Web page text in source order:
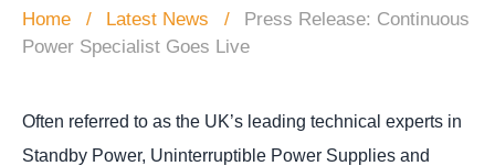
Home Latest News
Press Release: Continuous
Power Specialist Goes Live
Often referred to as the UK’s leading technical experts in
Standby Power, Uninterruptible Power Supplies and